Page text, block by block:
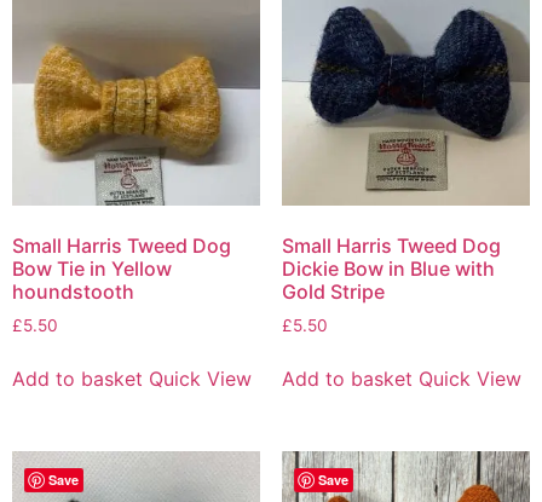
Small Harris Tweed Dog
Bow Tie in Yellow
houndstooth
£5.50
Add to basket Quick View
Small Harris Tweed Dog
Dickie Bow in Blue with
Gold Stripe
£5.50
Add to basket Quick View
Save Save